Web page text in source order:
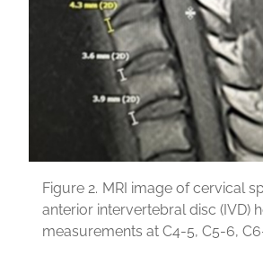
Figure 2. MRI image of cervical
anterior intervertebral disc (IVD)
measurements at C4-5, C5-6,